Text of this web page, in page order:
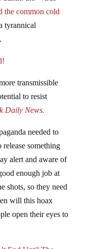
the common cold
tyrannical
transmissible
to resist
Daily News.
needed to
release something
alert and aware of
enough job at
shots, so they need
will this hoax
open their eyes to